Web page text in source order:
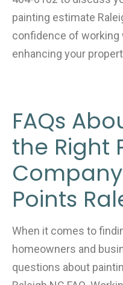
painting estimate
confidence of working
enhancing your
FAQs
the Right
Points
When it comes to
homeowners and
questions about